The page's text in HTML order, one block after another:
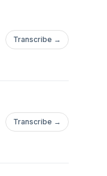
Transcribe →
Transcribe →